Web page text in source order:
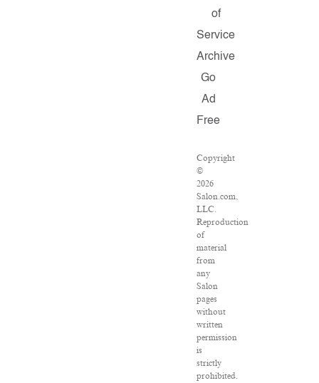
of
Service
Archive
Go
Ad
Free
Copyright
©
2026
Salon.com,
LLC.
Reproduction
of
material
from
any
Salon
pages
without
written
permission
is
strictly
prohibited.